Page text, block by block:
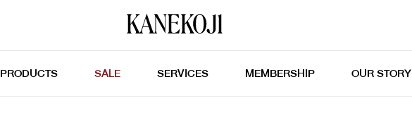
PRODUCTS SALE SERVICES MEMBERSHIP OUR STORY